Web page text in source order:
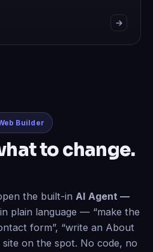
Builder
to change.
the built-in AI Agent —
plain language — “make the
form”, “write an About
site on the spot. No code, no